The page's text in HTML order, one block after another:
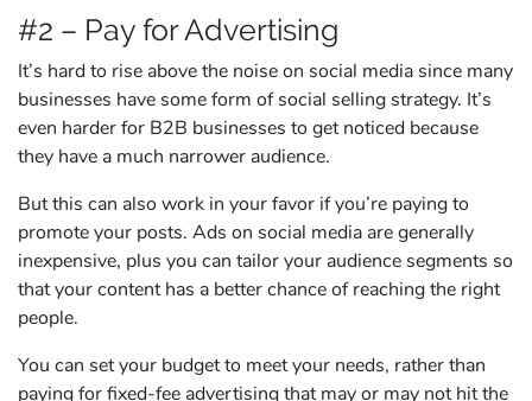
#2 – Pay for Advertising
It’s hard to rise above the noise on social media since many
businesses have some form of social selling strategy. It’s
even harder for B2B businesses to get noticed because
they have a much narrower audience.
But this can also work in your favor if you’re paying to
promote your posts. Ads on social media are generally
inexpensive, plus you can tailor your audience segments so
that your content has a better chance of reaching the right
people.
You can set your budget to meet your needs, rather than
paying for fixed-fee advertising that may or may not hit the